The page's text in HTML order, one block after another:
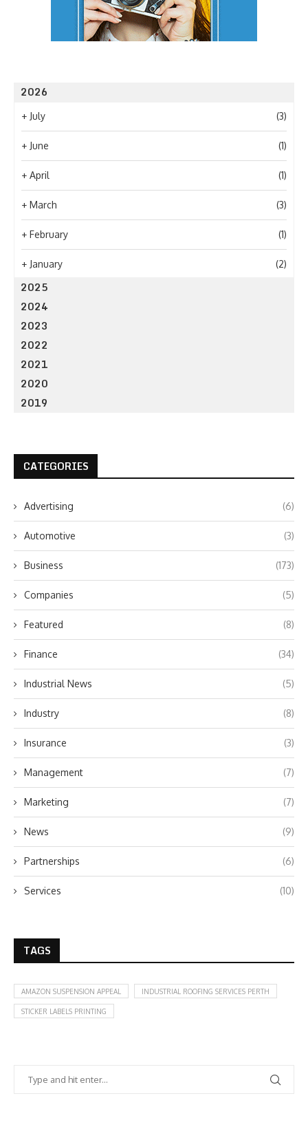
2026
+ July (3)
+ June (1)
+ April (1)
+ March (3)
+ February (1)
+ January (2)
2025
2024
2023
2022
2021
2020
2019
CATEGORIES
Advertising (6)
Automotive (3)
Business (173)
Companies (5)
Featured (8)
Finance (34)
Industrial News (5)
Industry (8)
Insurance (3)
Management (7)
Marketing (7)
News (9)
Partnerships (6)
Services (10)
TAGS
AMAZON SUSPENSION APPEAL INDUSTRIAL ROOFING SERVICES PERTH
STICKER LABELS PRINTING